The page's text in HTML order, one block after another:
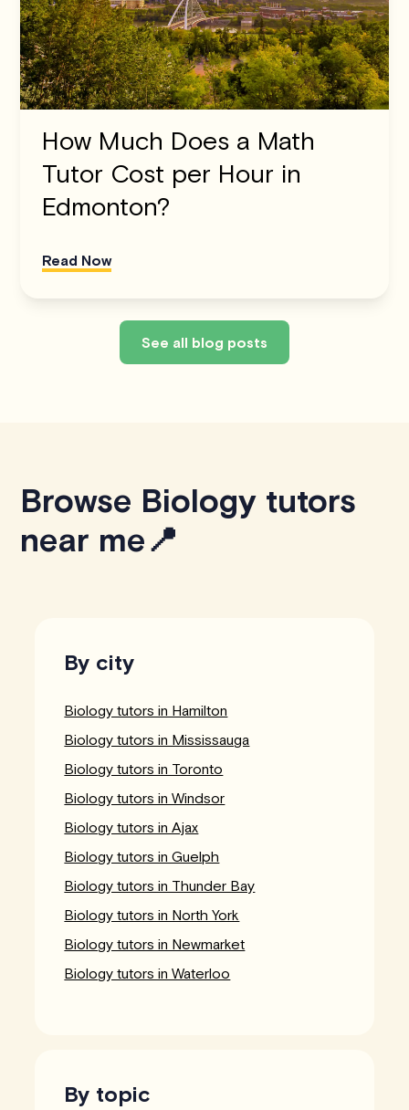
How Much Does a Math
Tutor Cost per Hour in
Edmonton?
Read Now
See all blog posts
Browse Biology tutors
near me📍
By city
Biology tutors in Hamilton
Biology tutors in Mississauga
Biology tutors in Toronto
Biology tutors in Windsor
Biology tutors in Ajax
Biology tutors in Guelph
Biology tutors in Thunder Bay
Biology tutors in North York
Biology tutors in Newmarket
Biology tutors in Waterloo
By topic